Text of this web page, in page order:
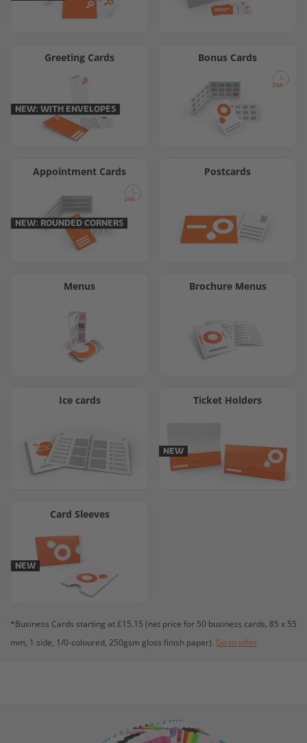
Greeting Cards
NEW: WITH ENVELOPES
Bonus Cards
Appointment Cards
NEW: ROUNDED CORNERS
Postcards
Menus Brochure Menus
Ice cards Ticket Holders
NEW
Card Sleeves
NEW
*Business Cards starting at £15.15 (net price for 50 business cards, 85 x 55
mm, 1 side, 1/0-coloured, 250gsm gloss finish paper). Go to offer